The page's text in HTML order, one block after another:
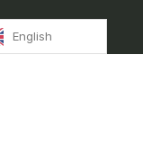
English